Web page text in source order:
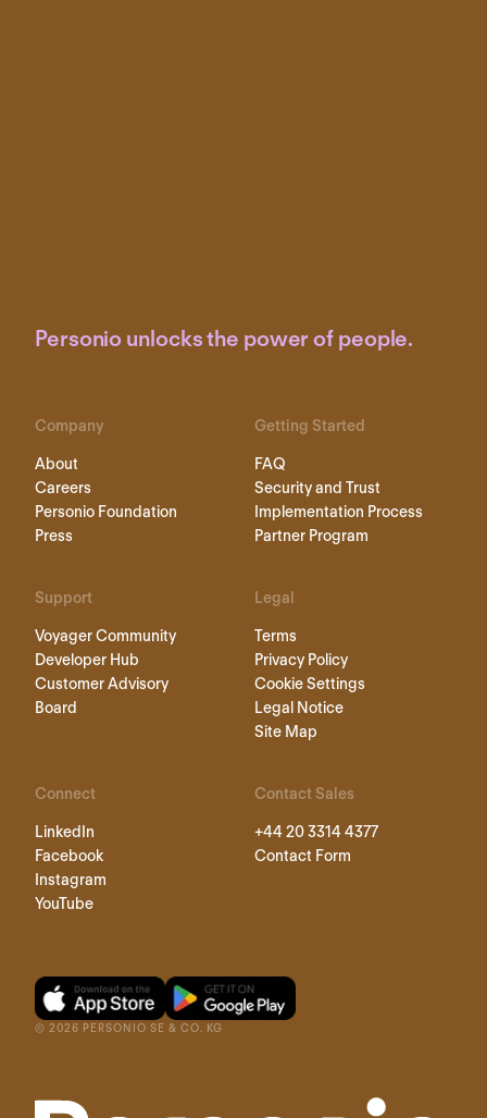
Personio unlocks the power of people.
Company
About
Careers
Personio Foundation
Press
Getting Started
FAQ
Security and Trust
Implementation Process
Partner Program
Support
Voyager Community
Developer Hub
Customer Advisory
Board
Legal
Terms
Privacy Policy
Cookie Settings
Legal Notice
Site Map
Connect
LinkedIn
Facebook
Instagram
YouTube
Contact Sales
+44 20 3314 4377
Contact Form
© 2026 PERSONIO SE & CO. KG